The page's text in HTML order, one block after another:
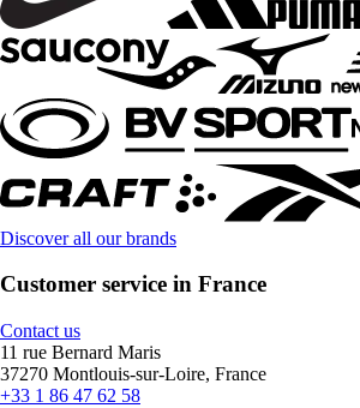
Discover all our brands
Customer service in France
Contact us
11 rue Bernard Maris
37270 Montlouis-sur-Loire, France
+33 1 86 47 62 58